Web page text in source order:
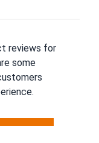
reviews for
some